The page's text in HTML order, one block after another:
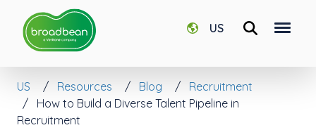
US
US Resources Blog
Recruitment
How to Build a Diverse Talent Pipeline in
Recruitment